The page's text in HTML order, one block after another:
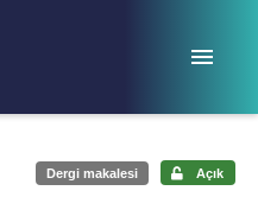
Dergi makalesi Açık